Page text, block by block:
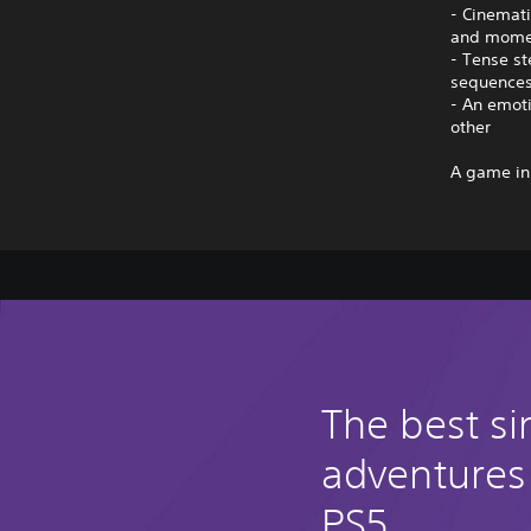
-
and
- Tense
- An
other
A game
The best